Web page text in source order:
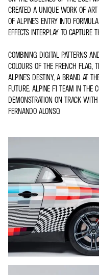
CREATED A UNIQUE WORK OF
OF ALPINE’S ENTRY INTO
EFFECTS INTERPLAY TO CAPTURE
COMBINING DIGITAL PATTERNS
COLOURS OF THE FRENCH FLAG,
ALPINE’S DESTINY, A BRAND AT
FUTURE. ALPINE F1 TEAM IN THE
DEMONSTRATION ON TRACK
FERNANDO ALONSO.